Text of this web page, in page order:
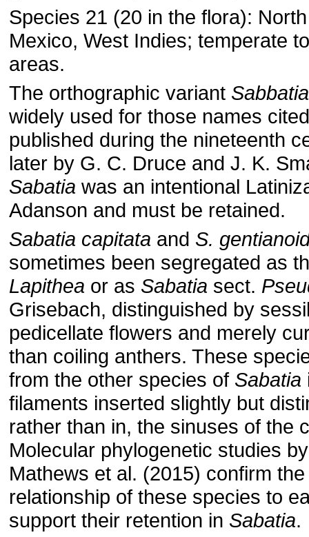
Species 21 (20 in the flora):
Mexico, West Indies; temperate
areas.
The orthographic variant Sabbatia
widely used for those names
published during the nineteenth
later by G. C. Druce and J. K.
Sabatia was an intentional
Adanson and must be retained.
Sabatia capitata and S.
sometimes been segregated as
Lapithea or as Sabatia sect.
Grisebach, distinguished by
pedicellate flow­ers and merely
than coiling anthers. These
from the other species of Sabatia
filaments inserted slightly but
rather than in, the sinuses of the
Molecular phylogenetic studies
Mathews et al. (2015) con­firm
relationship of these species to
support their retention in Sabatia.